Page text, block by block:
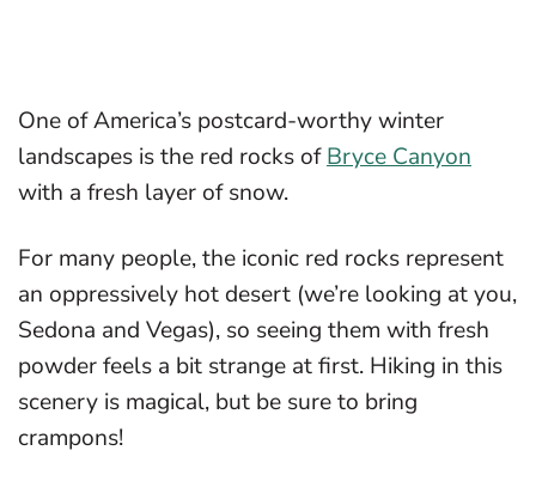
One of America’s postcard-worthy winter
landscapes is the red rocks ofBryce Canyon
with a fresh layer of snow.
For many people, the iconic red rocks represent
an oppressively hot desert (we’re looking at you,
Sedona and Vegas), so seeing them with fresh
powder feels a bit strange at first. Hiking in this
scenery is magical, but be sure to bring
crampons!